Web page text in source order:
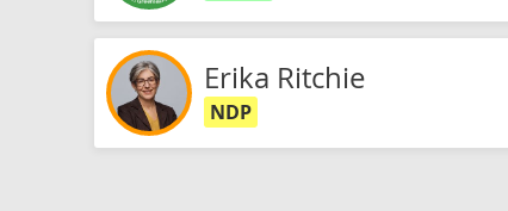
Erika Ritchie
NDP